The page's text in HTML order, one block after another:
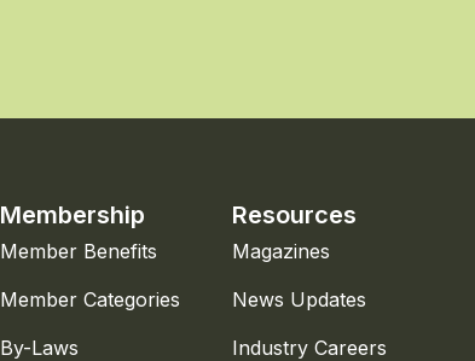
Membership
Member Benefits
Member Categories
By-Laws
Resources
Magazines
News Updates
Industry Careers